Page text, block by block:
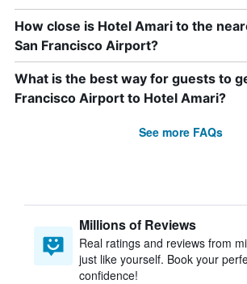
How close is Hotel Amari to the
San Francisco Airport?
What is the best way for guests to
Francisco Airport to Hotel Amari?
See more FAQs
Millions of Reviews
Real ratings and reviews from
just like yourself. Book your
confidence!